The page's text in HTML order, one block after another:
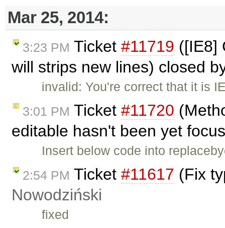
Mar 25, 2014:
3:23 PM Ticket #11719 ([IE8]
will strips new lines) closed
invalid: You're correct that it is
3:01 PM Ticket #11720
editable hasn't been yet
Insert below code into
2:54 PM Ticket #11617 (Fix
Nowodziński
fixed